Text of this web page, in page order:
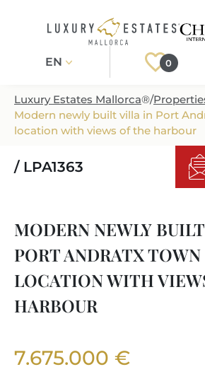
EN 0
Register
PROPERTIES
BUILDING PROJECTS
NEWLY BUILT VILLAS
LUXURY REAL ESTATE
VINEYARDS
OUR SERVICES
SELLING BOUTIQUE HOTEL
MORE ABOUT US
ESTATE AGENTS PORT ANDRATX
OUR TEAM
REGIONS
MALLORCAS REGIONS
SANTA PONSA AREA
LIFESTYLE
CHRISTIE'S
Luxury Estates Mallorca®/
Modern newly built villa in Port
location with views of the harbour
/ LPA1363
MODERN NEWLY
PORT ANDRATX
LOCATION WITH
HARBOUR
7.675.000 €